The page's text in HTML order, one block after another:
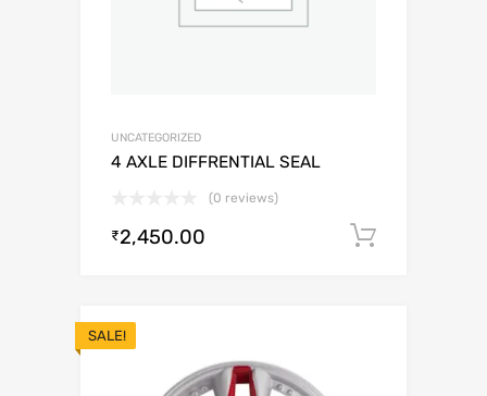
UNCATEGORIZED
4 AXLE DIFFRENTIAL SEAL
(0 reviews)
₹2,450.00
SALE!